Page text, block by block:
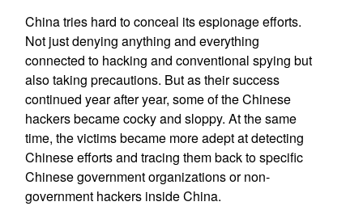
China tries hard to conceal its espionage efforts.
Not just denying anything and everything
connected to hacking and conventional spying but
also taking precautions. But as their success
continued year after year, some of the Chinese
hackers became cocky and sloppy. At the same
time, the victims became more adept at detecting
Chinese efforts and tracing them back to specific
Chinese government organizations or non-
government hackers inside China.